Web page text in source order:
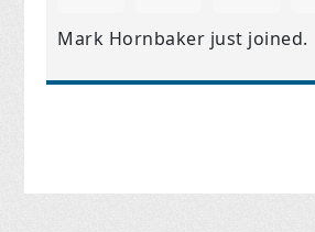
Mark Hornbaker just joined.